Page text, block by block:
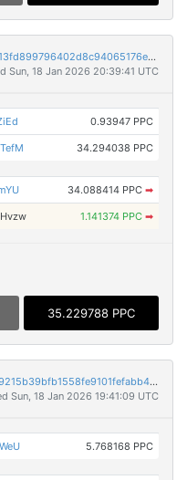
5dca50bf23571d8d87b2d0ebd7fb334013fd899796402d8c94065176e44ca709
Sun, 18 Jan 2026 20:39:41 UTC
0.93947 PPC
34.294038 PPC
34.088414 PPC ➡
1.141374 PPC ➡
35.229788 PPC
ddccc20cdd918f71ba6adfcc82403eba89215b39bfb1558fe9101fefabb44439
Sun, 18 Jan 2026 19:41:09 UTC
5.768168 PPC